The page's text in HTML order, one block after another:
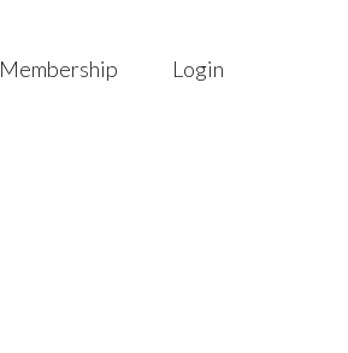
Membership Login